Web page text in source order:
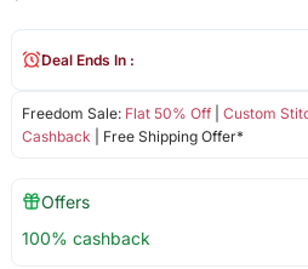
Freedom Sale: Flat 50% Off| Custom
Cashback | Free Shipping Offer*
Deal Ends In :
Offers
100% cashback